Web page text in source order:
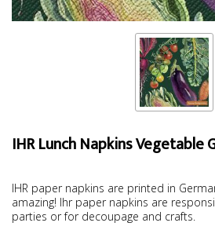
IHR Lunch Napkins Vegetable
IHR paper napkins are printed in
amazing! Ihr paper napkins are
parties or for decoupage and crafts.